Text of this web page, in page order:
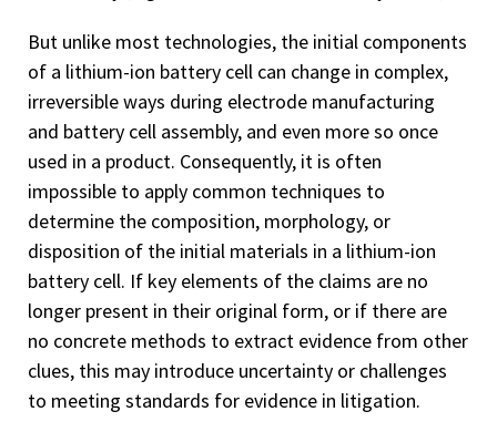
But unlike most technologies, the initial components
of a lithium-ion battery cell can change in complex,
irreversible ways during electrode manufacturing
and battery cell assembly, and even more so once
used in a product. Consequently, it is often
impossible to apply common techniques to
determine the composition, morphology, or
disposition of the initial materials in a lithium-ion
battery cell. If key elements of the claims are no
longer present in their original form, or if there are
no concrete methods to extract evidence from other
clues, this may introduce uncertainty or challenges
to meeting standards for evidence in litigation.